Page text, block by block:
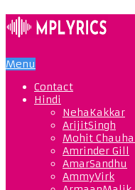
Menu
Contact
Hindi
NehaKakkar
ArijitSingh
Mohit
Amrinder Gill
AmarSandhu
AmmyVirk